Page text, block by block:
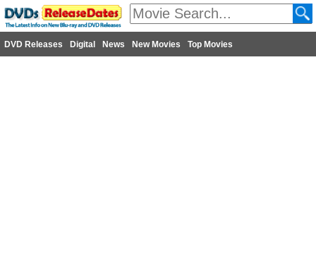
DVD Releases Digital News New Movies Top Movies